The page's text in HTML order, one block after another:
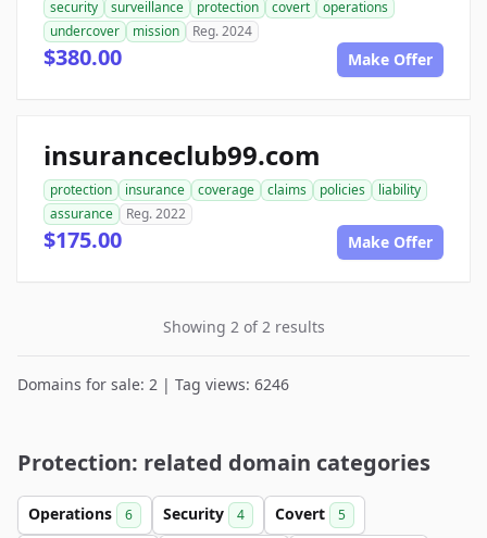
security surveillance protection covert
operations
undercover
mission Reg. 2024
$380.00 Make Offer
insuranceclub99.com
protection insurance coverage claims policies
liability
assurance
Reg. 2022
$175.00 Make Offer
Showing 2 of 2 results
Domains for sale: 2 | Tag views: 6246
Protection: related domain categories
Operations 6 Security 4 Covert 5